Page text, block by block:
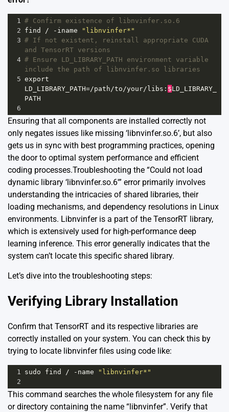
1 # Confirm existence of libnvinfer.so.6
2 find / - iname
"libnvinfer*"
3 # If not existent, reinstall appropriate CUDA
and TensorRT versions
4 # Ensure LD_LIBRARY_PATH environment variable
include the path of libnvinfer.so libraries
5 export
LD_LIBRARY_PATH=/path/to/your/ libs : $LD_LIBRARY_
PATH
6
Ensuring that all components are installed correctly not
only negates issues like missing ‘libnvinfer.so.6’, but also
gets us in sync with best programming practices, opening
the door to optimal system performance and efficient
coding processes.Troubleshooting the “Could not load
dynamic library ‘libnvinfer.so.6′” error primarily involves
understanding the intricacies of shared libraries, their
loading mechanisms, and dependency resolutions in Linux
environments. Libnvinfer is a part of the TensorRT library,
which is extensively used for high-performance deep
learning inference. This error generally indicates that the
system can’t locate this specific shared library.
Let’s dive into the troubleshooting steps:
Verifying Library Installation
Confirm that TensorRT and its respective libraries are
correctly installed on your system. You can check this by
trying to locate libnvinfer files using code like:
1 sudo find / - name
"libnvinfer*"
2
This command searches the whole filesystem for any file
or directory containing the name “libnvinfer”. Verify that